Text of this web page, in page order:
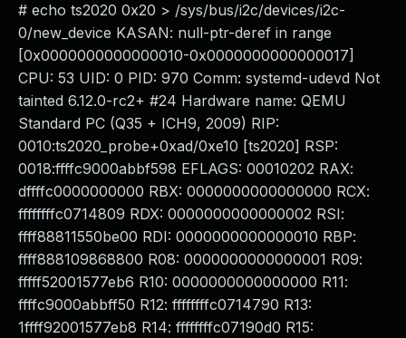
# echo ts2020 0x20 > /sys/bus/i2c/devices/i2c-
0/new_device KASAN: null-ptr-deref in range
[0x0000000000000010-0x0000000000000017]
CPU: 53 UID: 0 PID: 970 Comm: systemd-udevd Not
tainted 6.12.0-rc2+ #24 Hardware name: QEMU
Standard PC (Q35 + ICH9, 2009) RIP:
0010:ts2020_probe+0xad/0xe10 [ts2020] RSP:
0018:ffffc9000abbf598 EFLAGS: 00010202 RAX:
dffffc0000000000 RBX: 0000000000000000 RCX:
ffffffffc0714809 RDX: 0000000000000002 RSI:
ffff88811550be00 RDI: 0000000000000010 RBP:
ffff888109868800 R08: 0000000000000001 R09:
fffff52001577eb6 R10: 0000000000000000 R11:
ffffc9000abbff50 R12: ffffffffc0714790 R13:
1ffff92001577eb8 R14: ffffffffc07190d0 R15: